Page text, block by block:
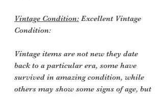
Vintage Condition: Excellent Vintage
Condition:
Vintage items are not new they date
back to a particular era, some have
survived in amazing condition, while
others may show some signs of age, but